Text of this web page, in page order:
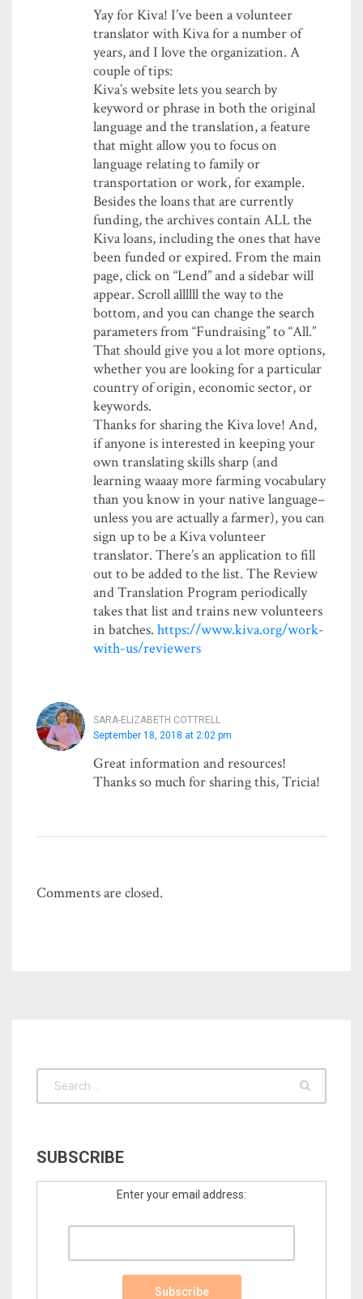
Yay for Kiva! I’ve been a volunteer
translator with Kiva for a number of
years, and I love the organization. A
couple of tips:
Kiva’s website lets you search by
keyword or phrase in both the original
language and the translation, a feature
that might allow you to focus on
language relating to family or
transportation or work, for example.
Besides the loans that are currently
funding, the archives contain ALL the
Kiva loans, including the ones that have
been funded or expired. From the main
page, click on “Lend” and a sidebar will
appear. Scroll allllll the way to the
bottom, and you can change the search
parameters from “Fundraising” to “All.”
That should give you a lot more options,
whether you are looking for a particular
country of origin, economic sector, or
keywords.
Thanks for sharing the Kiva love! And,
if anyone is interested in keeping your
own translating skills sharp (and
learning waaay more farming vocabulary
than you know in your native language–
unless you are actually a farmer), you can
sign up to be a Kiva volunteer
translator. There’s an application to fill
out to be added to the list. The Review
and Translation Program periodically
takes that list and trains new volunteers
in batches. https://www.kiva.org/work-
with-us/reviewers
SARA-ELIZABETH COTTRELL
September 18, 2018 at 2:02 pm
Great information and resources!
Thanks so much for sharing this, Tricia!
Comments are closed.
SUBSCRIBE
Enter your email address: